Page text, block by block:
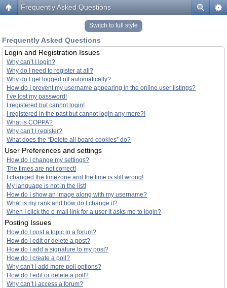
Frequently Asked Questions
Switch to full style
Frequently Asked Questions
Login and Registration Issues
Why can’t I login?
Why do I need to register at all?
Why do I get logged off automatically?
How do I prevent my username appearing in the online user listings?
I’ve lost my password!
I registered but cannot login!
I registered in the past but cannot login any more?!
What is COPPA?
Why can’t I register?
What does the “Delete all board cookies” do?
User Preferences and settings
How do I change my settings?
The times are not correct!
I changed the timezone and the time is still wrong!
My language is not in the list!
How do I show an image along with my username?
What is my rank and how do I change it?
When I click the e-mail link for a user it asks me to login?
Posting Issues
How do I post a topic in a forum?
How do I edit or delete a post?
How do I add a signature to my post?
How do I create a poll?
Why can’t I add more poll options?
How do I edit or delete a poll?
Why can’t I access a forum?